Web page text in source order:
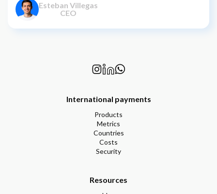
Esteban Villegas
CEO
International payments
Products
Metrics
Countries
Costs
Security
Resources